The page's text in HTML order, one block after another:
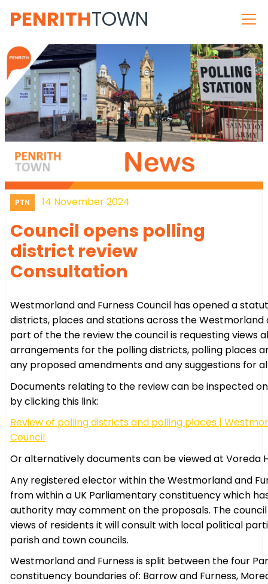
PENRITHTOWN
PTN 14 November 2024
Council opens polling
district review
Consultation
Westmorland and Furness Council has opened a
districts, places and stations across the Westmorland
part of the the review the council is requesting views
arrangements for the polling districts, polling places
any proposed amendments and any suggestions for
Documents relating to the review can be inspected
by clicking this link:
Review of polling districts and polling places |
Council
Or alternatively documents can be viewed at Voreda
Any registered elector within the Westmorland and
from within a UK Parliamentary constituency which
authority may comment on the proposals. The council
views of residents it will consult with local political
parish and town councils.
Westmorland and Furness is split between the four
constituency boundaries of: Barrow and Furness,